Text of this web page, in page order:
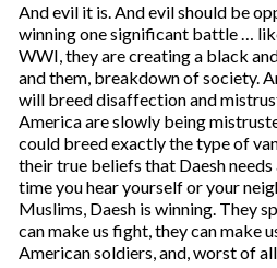
And evil it is. And evil should be
winning one significant battle …
WWI, they are creating a black
and them, breakdown of society.
will breed disaffection and
America are slowly being
could breed exactly the type of
their true beliefs that Daesh
time you hear yourself or your
Muslims, Daesh is winning. They
can make us fight, they can make
American soldiers, and, worst of